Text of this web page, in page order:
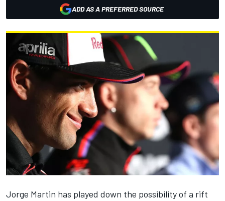
ADD AS A PREFERRED SOURCE
Jorge Martin has played down the possibility of a rift